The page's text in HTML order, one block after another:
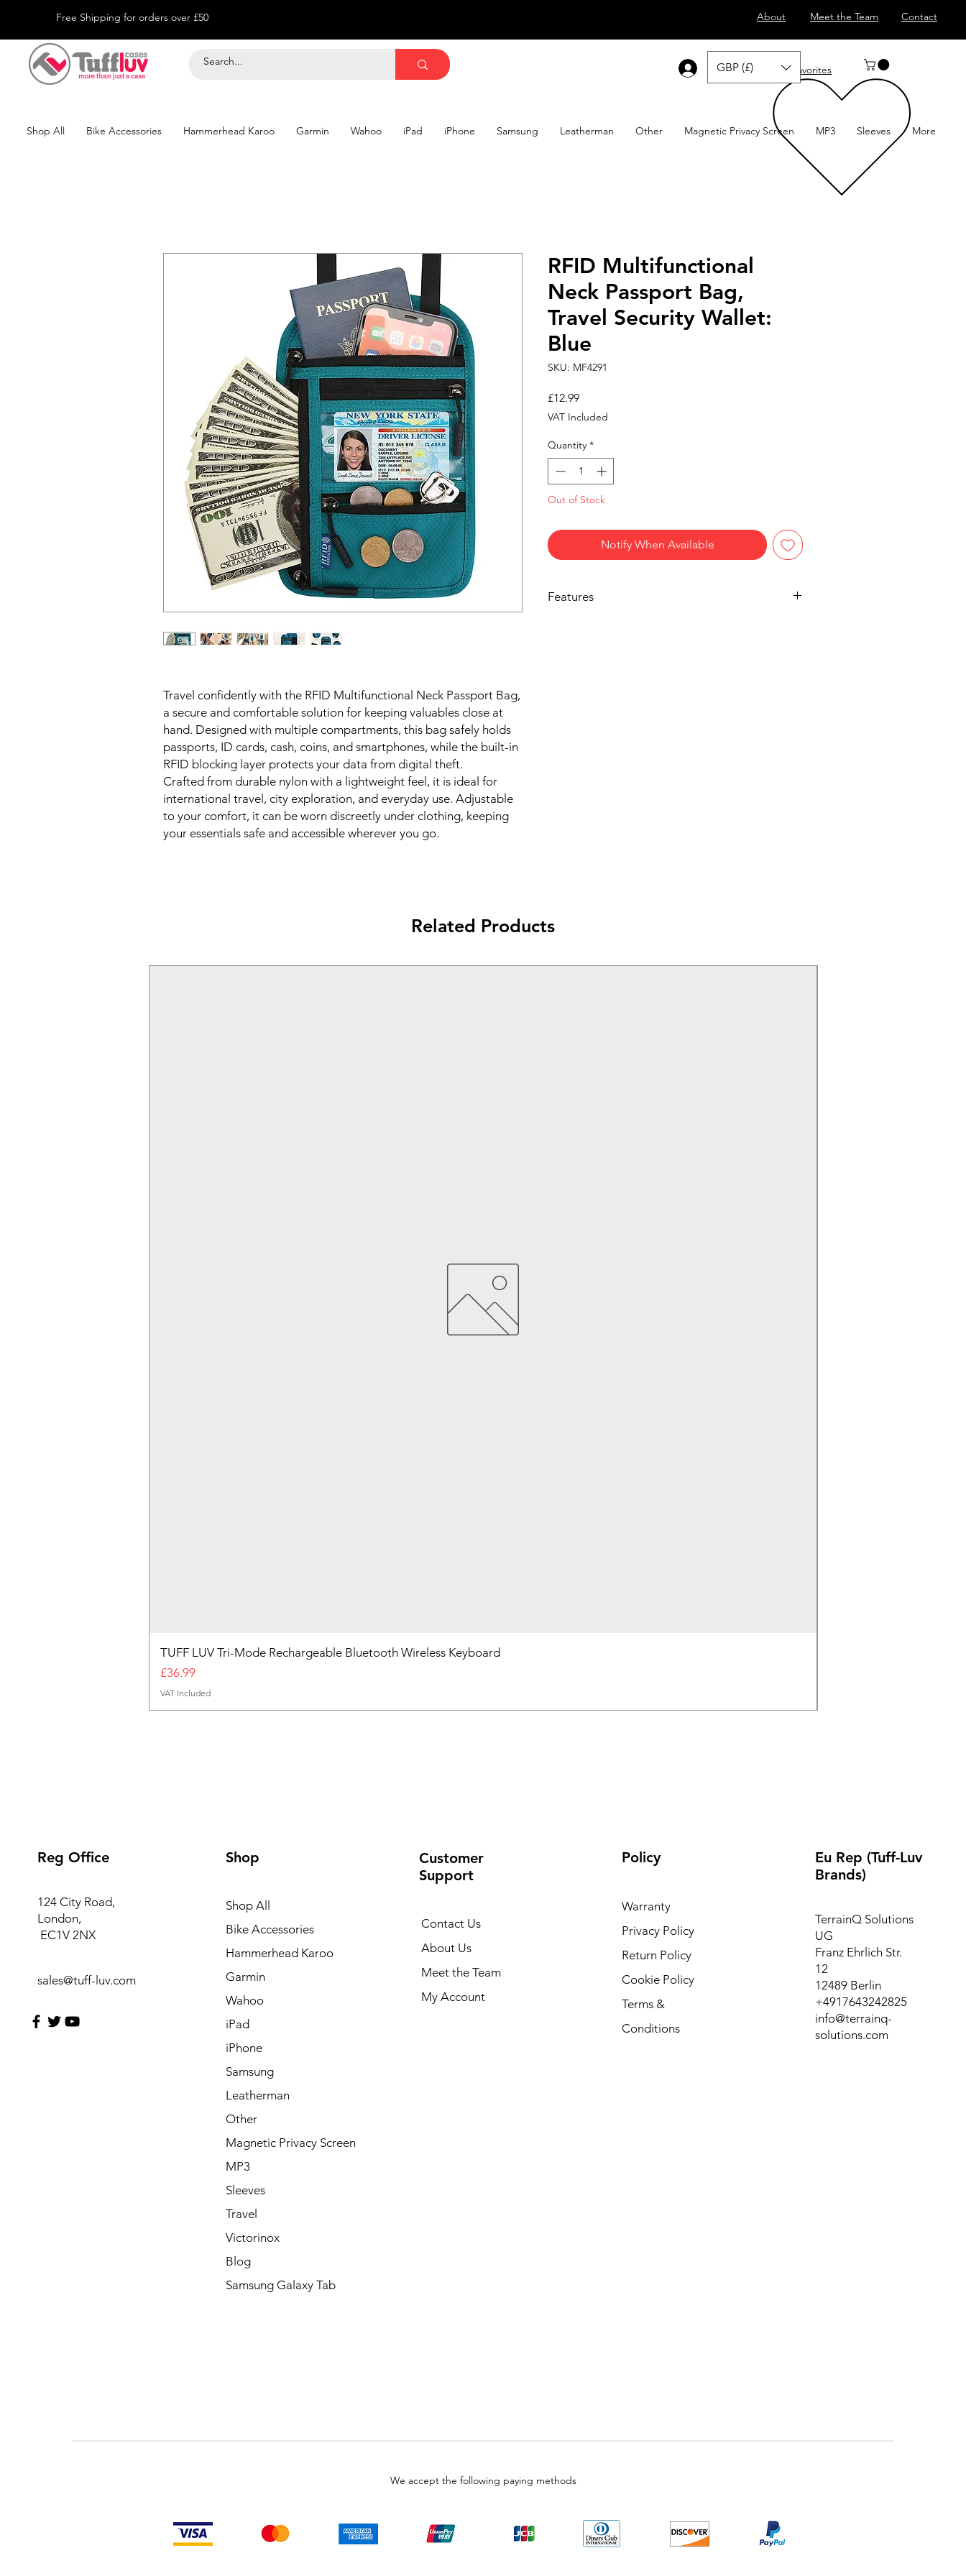
Free Shipping for orders over £50 About Contact
Meet the Team
Log In Favorites
GBP (£)
Shop All Bike Accessories Hammerhead Karoo Garmin Wahoo iPad iPhone Samsung Leatherman Other Magnetic Privacy Screen MP3 Sleeves More
Travel confidently with the RFID Multifunctional Neck Passport Bag,
a secure and comfortable solution for keeping valuables close at
hand. Designed with multiple compartments, this bag safely holds
passports, ID cards, cash, coins, and smartphones, while the built-in
RFID blocking layer protects your data from digital theft.
Crafted from durable nylon with a lightweight feel, it is ideal for
international travel, city exploration, and everyday use. Adjustable
to your comfort, it can be worn discreetly under clothing, keeping
your essentials safe and accessible wherever you go.
RFID Multifunctional
Neck Passport Bag,
Travel Security Wallet:
Blue
SKU: MF4291
£12.99Price
VAT Included
Quantity *
Out of Stock
Notify When Available
Features
Related Products
TUFF LUV Tri-Mode Rechargeable Bluetooth Wireless Keyboard
Price
£36.99
VAT Included
Reg Office
124 City Road,
London,
EC1V 2NX
sales@tuff-luv.com
Shop
Shop All
Bike Accessories
Hammerhead Karoo
Garmin
Wahoo
iPad
iPhone
Samsung
Leatherman
Other
Magnetic Privacy Screen
MP3
Sleeves
Travel
Victorinox
Blog
Samsung Galaxy Tab
Customer
Support
Contact Us
About Us
Meet the Team
My Account
Policy
Warranty
Privacy Policy
Return Policy
Cookie Policy
Terms &
Conditions
Eu Rep (Tuff-Luv
Brands)
TerrainQ Solutions
UG
Franz Ehrlich Str.
12
12489 Berlin
+4917643242825
info@terrainq-
solutions.com
We accept the following paying methods